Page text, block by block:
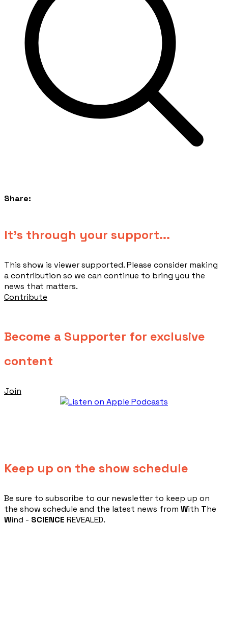
Share:
​It's through your support...
This show is viewer supported. Please consider making
a contribution so we can continue to bring you the
news that matters.
Contribute
Become a Supporter for exclusive
content
Join
Keep up on the show schedule
​Be sure to subscribe to our newsletter to keep up on
the show schedule and the latest news from With The
Wind - SCIENCE REVEALED.